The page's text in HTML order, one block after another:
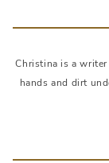
Christina is a
hands and dirt